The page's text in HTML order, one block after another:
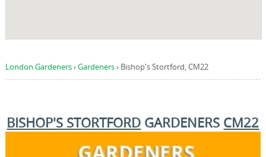
London Gardeners›Gardeners› Bishop's Stortford, CM22
BISHOP'S STORTFORD GARDENERS CM22